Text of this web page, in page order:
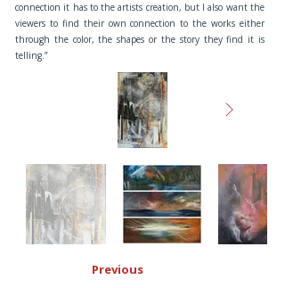
connection it has to the artists creation, but I also want the
viewers to find their own connection to the works either
through the color, the shapes or the story they find it is
telling.”
Previous